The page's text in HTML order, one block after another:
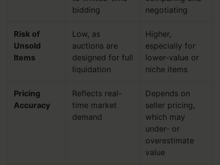
bidding
negotiating
Risk of
Unsold
Items
Low, as
auctions are
designed for full
liquidation
Higher,
especially for
lower-value or
niche items
Pricing
Accuracy
Reflects real-
time market
demand
Depends on
seller pricing,
which may
under- or
overestimate
value